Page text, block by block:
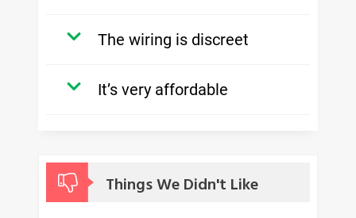
The wiring is discreet
It’s very affordable
Things We Didn't Like